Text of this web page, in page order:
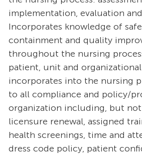
implementation, evaluation
Incorporates knowledge of
containment and quality
throughout the nursing
patient, unit and
incorporates into the nursing
to all compliance and policy/
organization including, but
licensure renewal, assigned
health screenings, time and
dress code policy, patient